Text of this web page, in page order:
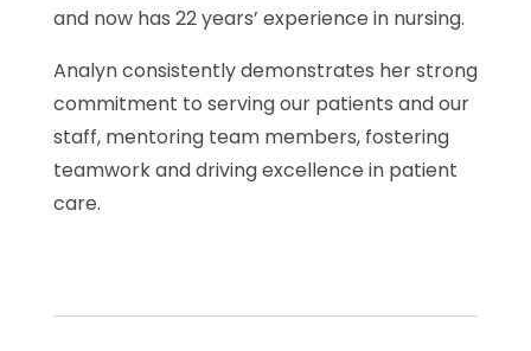
and now has 22 years’ experience in nursing.
Analyn consistently demonstrates her strong
commitment to serving our patients and our
staff, mentoring team members, fostering
teamwork and driving excellence in patient
care.